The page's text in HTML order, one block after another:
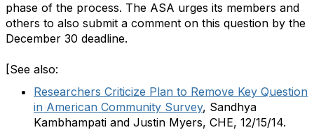
phase of the process. The ASA urges its members and
others to also submit a comment on this question by the
December 30 deadline.
[See also:
Researchers Criticize Plan to Remove Key Question
in American Community Survey, Sandhya
Kambhampati and Justin Myers, CHE, 12/15/14.